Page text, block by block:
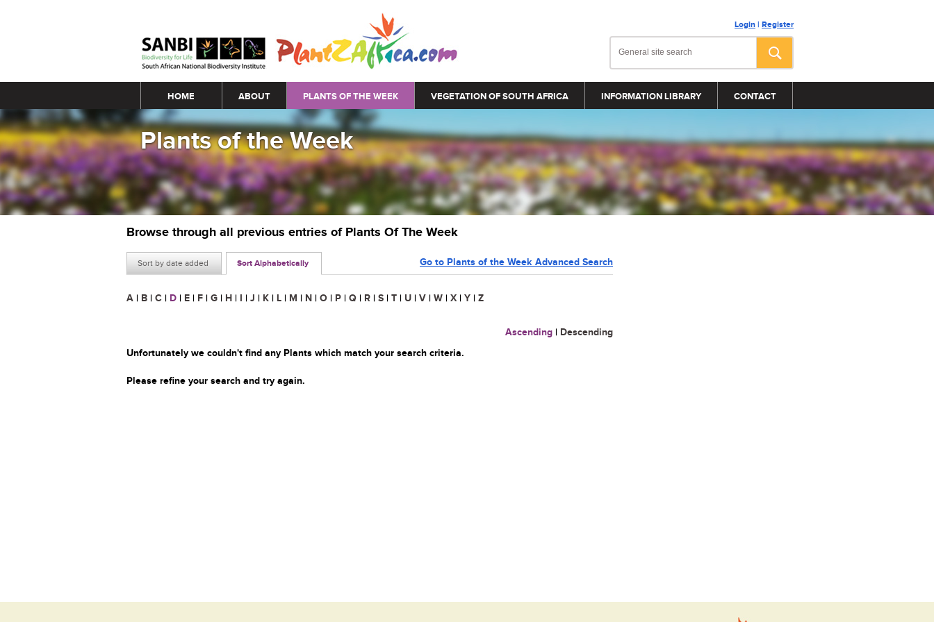
Login | Register
Main menu
HOME ABOUT PLANTS OF THE WEEK VEGETATION OF SOUTH AFRICA INFORMATION LIBRARY CONTACT
Plants of the Week
Browse through all previous entries of Plants Of The Week
Sort by date added Sort Alphabetically Go to Plants of the Week Advanced Search
A | B | C | D | E | F | G | H | I | J | K | L | M | N | O | P | Q | R | S | T | U | V | W | X | Y | Z
Ascending | Descending
Unfortunately we couldn't find any Plants which match your search criteria.
Please refine your search and try again.